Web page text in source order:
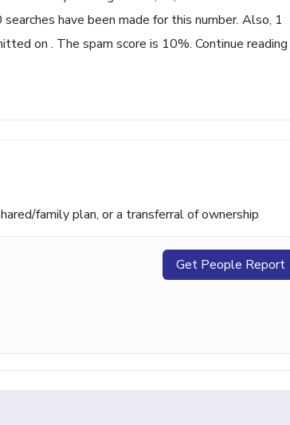
have been made for this number. Also, 1
on . The spam score is 10%. Continue reading
family plan, or a transferral of ownership
Get People Report